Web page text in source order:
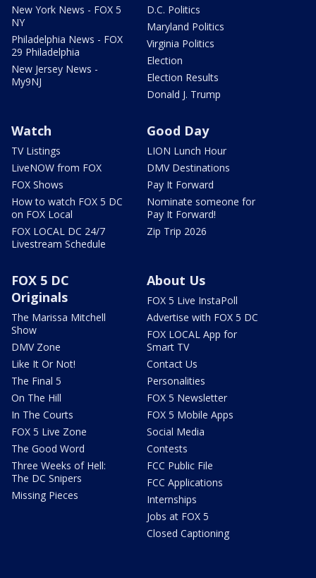
New York News - FOX 5
NY
Philadelphia News - FOX
29 Philadelphia
New Jersey News -
My9NJ
D.C. Politics
Maryland Politics
Virginia Politics
Election
Election Results
Donald J. Trump
Watch
TV Listings
LiveNOW from FOX
FOX Shows
How to watch FOX 5 DC
on FOX Local
FOX LOCAL DC 24/7
Livestream Schedule
Good Day
LION Lunch Hour
DMV Destinations
Pay It Forward
Nominate someone for
Pay It Forward!
Zip Trip 2026
FOX 5 DC
Originals
The Marissa Mitchell
Show
DMV Zone
Like It Or Not!
The Final 5
On The Hill
In The Courts
FOX 5 Live Zone
The Good Word
Three Weeks of Hell:
The DC Snipers
Missing Pieces
About Us
FOX 5 Live InstaPoll
Advertise with FOX 5 DC
FOX LOCAL App for
Smart TV
Contact Us
Personalities
FOX 5 Newsletter
FOX 5 Mobile Apps
Social Media
Contests
FCC Public File
FCC Applications
Internships
Jobs at FOX 5
Closed Captioning